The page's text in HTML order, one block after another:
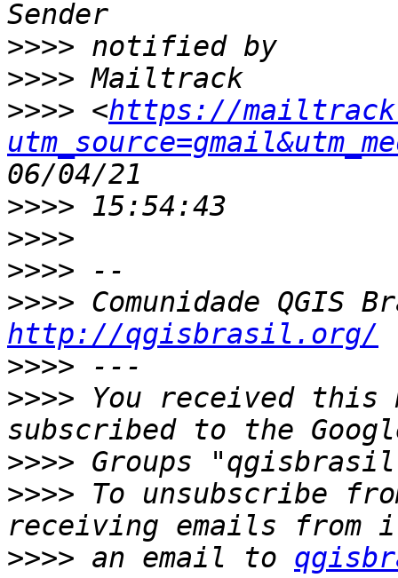
>>>>
>>>>
>>>> <https://
>>>>
>>>>
>>>>
>>>>
http://qgisbrasil.org/
>>>>
>>>> You received this
>>>>
>>>> To unsubscribe
>>>> an email to